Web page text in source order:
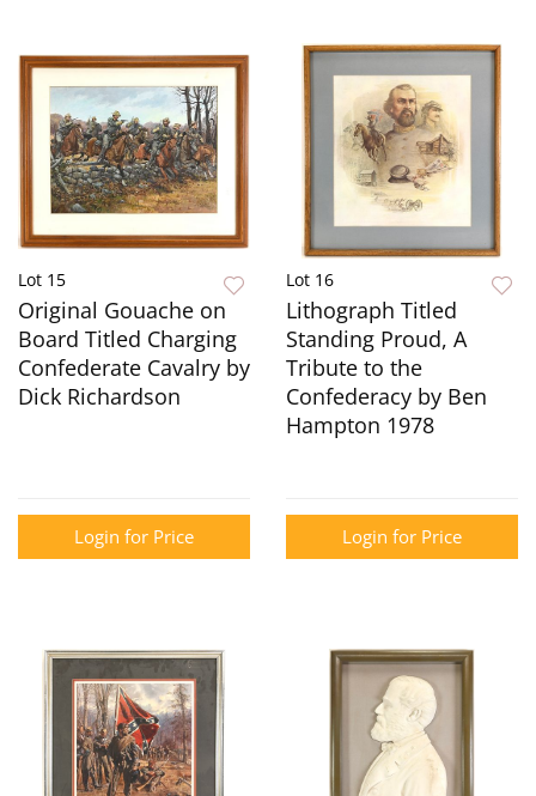
Lot 15
Original Gouache on
Board Titled Charging
Confederate Cavalry by
Dick Richardson
Login for Price
Lot 16
Lithograph Titled
Standing Proud, A
Tribute to the
Confederacy by Ben
Hampton 1978
Login for Price